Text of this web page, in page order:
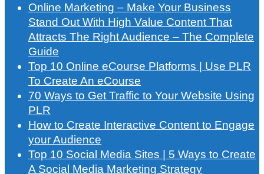
Online Marketing – Make Your Business
Stand Out With High Value Content That
Attracts The Right Audience – The Complete
Guide
Top 10 Online eCourse Platforms | Use PLR
To Create An eCourse
70 Ways to Get Traffic to Your Website Using
PLR
How to Create Interactive Content to Engage
your Audience
Top 10 Social Media Sites | 5 Ways to Create
A Social Media Marketing Strategy